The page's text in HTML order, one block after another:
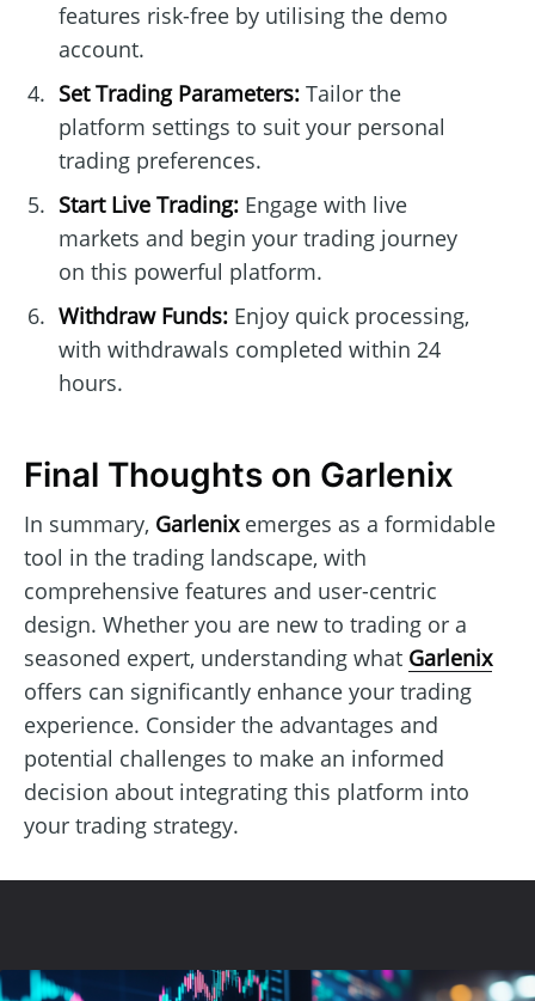
features risk-free by utilising the demo
account.
Set Trading Parameters:Tailor the
platform settings to suit your personal
trading preferences.
Start Live Trading:Engage with live
markets and begin your trading journey
on this powerful platform.
Withdraw Funds:Enjoy quick processing,
with withdrawals completed within 24
hours.
Final Thoughts on Garlenix
In summary, Garlenixemerges as a formidable
tool in the trading landscape, with
comprehensive features and user-centric
design. Whether you are new to trading or a
seasoned expert, understanding what Garlenix
offers can significantly enhance your trading
experience. Consider the advantages and
potential challenges to make an informed
decision about integrating this platform into
your trading strategy.